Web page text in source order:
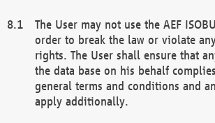
The User may not use the AEF
order to break the law or violate
rights. The User shall ensure that
the data base on his behalf
general terms and conditions and
apply additionally.